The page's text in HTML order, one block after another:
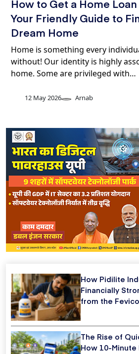
How to Get a Home Loan
Your Friendly Guide to
Dream Home
Home is something every
without! Our identity is highly
home. Some are privileged with…
12 May 2026 Arnab
How Pidilite
Financially
from the
The Rise of
How 10-Minute